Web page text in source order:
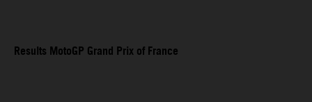
Results MotoGP Grand Prix of France